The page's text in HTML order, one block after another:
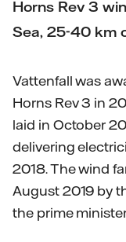
Horns Rev 3
Sea, 25-40 km
Vattenfall was
Horns Rev 3 in
laid in October
delivering
2018. The wind
August 2019 by
the prime